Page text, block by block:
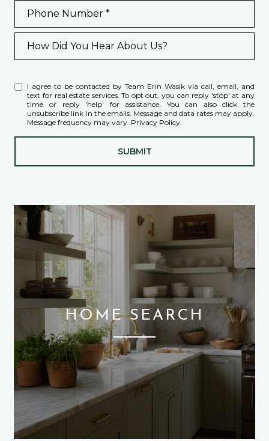
Phone Number
How Did You Hear About Us?
I agree to be contacted by Team Erin Wasik via call, email, and
text for real estate services. To opt out, you can reply 'stop' at any
time or reply 'help' for assistance. You can also click the
unsubscribe link in the emails. Message and data rates may apply.
Message frequency may vary. Privacy Policy
SUBMIT
HOME SEARCH